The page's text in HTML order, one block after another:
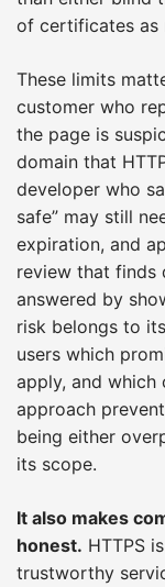
of certificates as
These limits
customer who
the page is
domain that
developer who
safe” may still
expiration, and
review that finds
answered by
risk belongs to
users which
apply, and
approach
being either
its scope.
It also makes
honest. HTTPS
trustworthy